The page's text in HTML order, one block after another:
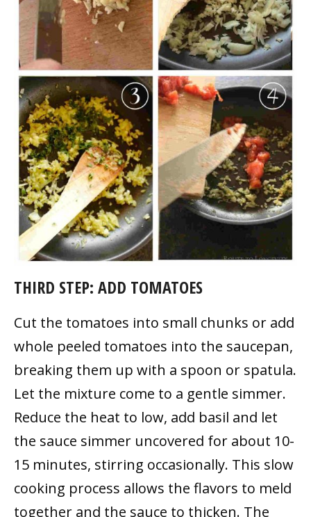
THIRD STEP: ADD TOMATOES
Cut the tomatoes into small chunks or add
whole peeled tomatoes into the saucepan,
breaking them up with a spoon or spatula.
Let the mixture come to a gentle simmer.
Reduce the heat to low, add basil and let
the sauce simmer uncovered for about 10-
15 minutes, stirring occasionally. This slow
cooking process allows the flavors to meld
together and the sauce to thicken. The